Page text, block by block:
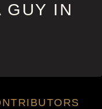
GUY IN